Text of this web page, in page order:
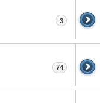
3
74